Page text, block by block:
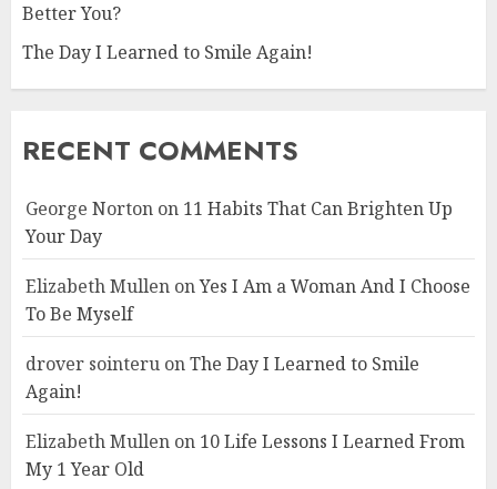
Better You?
The Day I Learned to Smile Again!
RECENT COMMENTS
George Norton on 11 Habits That Can Brighten Up
Your Day
Elizabeth Mullen onYes I Am a Woman And I Choose
To Be Myself
drover sointeru onThe Day I Learned to Smile
Again!
Elizabeth Mullen on 10 Life Lessons I Learned From
My 1 Year Old